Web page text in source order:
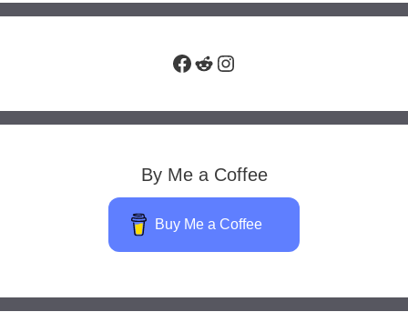
Facebook
RedditInstagram
By Me a Coffee
Buy Me a Coffee